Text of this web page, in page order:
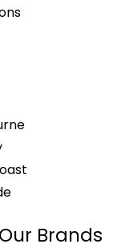
Our Brands